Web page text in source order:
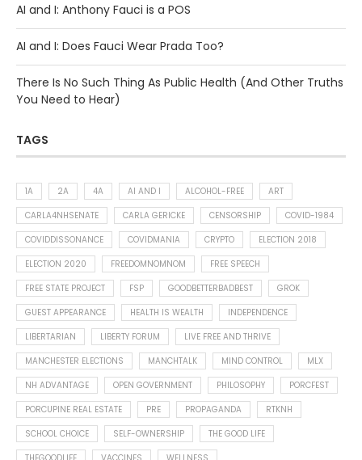
AI and I: Anthony Fauci is a POS
AI and I: Does Fauci Wear Prada Too?
There Is No Such Thing As Public Health (And Other Truths
You Need to Hear)
TAGS
1A 2A 4A AI AND I ALCOHOL-FREE
ART
CARLA4NHSENATE
CARLA GERICKE CENSORSHIP
COVID-1984
COVIDDISSONANCE
COVIDMANIA CRYPTO
ELECTION 2018
ELECTION 2020
FREEDOMNOMNOM
FREE SPEECH
FREE STATE PROJECT
FSP GOODBETTERBADBEST
GROK
GUEST APPEARANCE
HEALTH IS WEALTH
INDEPENDENCE
LIBERTARIAN
LIBERTY FORUM
LIVE FREE AND THRIVE
MANCHESTER ELECTIONS
MANCHTALK MIND CONTROL
MLX
NH ADVANTAGE
OPEN GOVERNMENT PHILOSOPHY
PORCFEST
PORCUPINE REAL ESTATE
PRE PROPAGANDA
RTKNH
SCHOOL CHOICE
SELF-OWNERSHIP
THE GOOD LIFE